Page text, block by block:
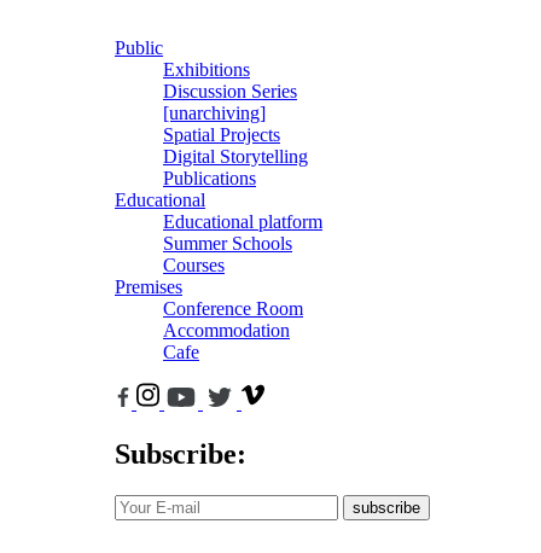
Public
Exhibitions
Discussion Series
[unarchiving]
Spatial Projects
Digital Storytelling
Publications
Educational
Educational platform
Summer Schools
Courses
Premises
Conference Room
Accommodation
Cafe
Subscribe:
subscribe